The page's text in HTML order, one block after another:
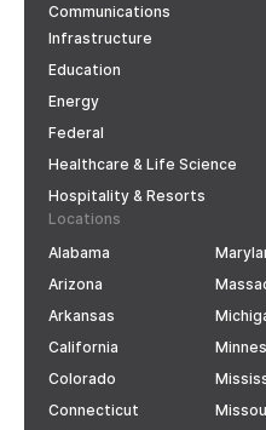
Communications
Infrastructure
Education
Energy
Federal
Healthcare & Life Science
Hospitality & Resorts
Locations
Alabama
Arizona
Arkansas
California
Colorado
Connecticut